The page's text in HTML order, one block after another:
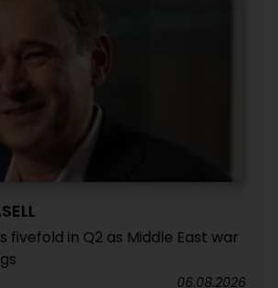
fivefold in Q2 as Middle East war
06.08.2026